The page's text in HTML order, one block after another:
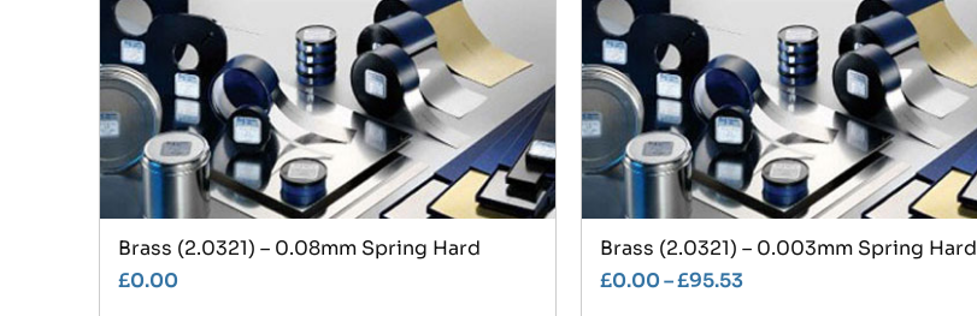
Brass (2.0321) – 0.08mm Spring Hard
£0.00
Brass (2.0321) – 0.003mm Spring Hard
£0.00–£95.53